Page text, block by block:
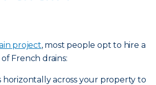
project, most people opt to hire a
French drains:
across your property to